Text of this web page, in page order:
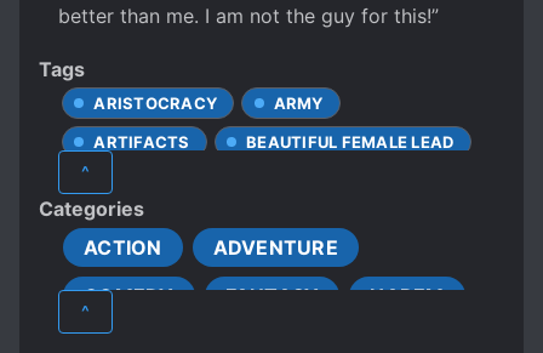
better than me. I am not the guy for this!”
Tags
ARISTOCRACY
ARMY
ARTIFACTS
BEAUTIFUL FEMALE LEAD
CAREFREE PROTAGONIST
CLEVER PROTAGONIST
COMPLEX FAMILY RELATIONSHIPS
ELVES
^
Categories
ACTION
ADVENTURE
COMEDY
FANTASY HAREM
^